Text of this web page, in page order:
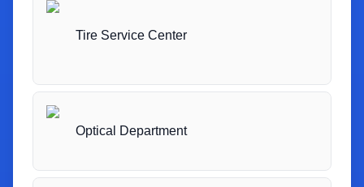
Tire Service Center
Optical Department